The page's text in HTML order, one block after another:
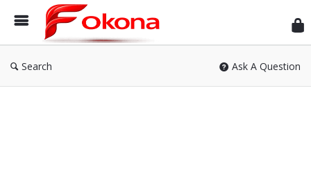
Search Ask A Question